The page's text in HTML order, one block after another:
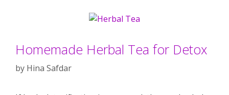
Homemade Herbal Tea for Detox
by Hina Safdar